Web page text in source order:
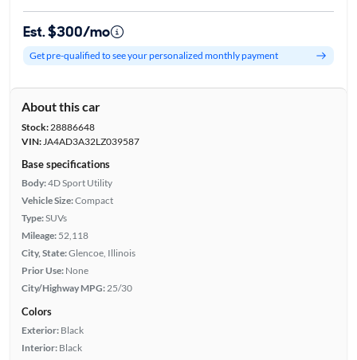
Est. $300/mo
Get pre-qualified to see your personalized monthly payment
About this car
Stock:28886648
VIN:JA4AD3A32LZ039587
Base specifications
Body:4D Sport Utility
Vehicle Size:Compact
Type:SUVs
Mileage: 52,118
City, State:Glencoe, Illinois
Prior Use: None
City/Highway MPG: 25/30
Colors
Exterior: Black
Interior: Black